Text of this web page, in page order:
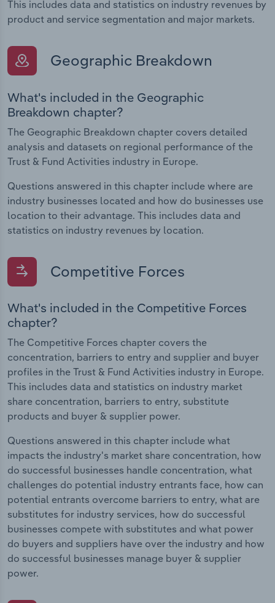
This includes data and statistics on industry revenues by
product and service segmentation and major markets.
Geographic Breakdown
What's included in the Geographic
Breakdown chapter?
The Geographic Breakdown chapter covers detailed
analysis and datasets on regional performance of the
Trust & Fund Activities industry in Europe.
Questions answered in this chapter include where are
industry businesses located and how do businesses use
location to their advantage. This includes data and
statistics on industry revenues by location.
Competitive Forces
What's included in the Competitive Forces
chapter?
The Competitive Forces chapter covers the
concentration, barriers to entry and supplier and buyer
profiles in the Trust & Fund Activities industry in Europe.
This includes data and statistics on industry market
share concentration, barriers to entry, substitute
products and buyer & supplier power.
Questions answered in this chapter include what
impacts the industry's market share concentration, how
do successful businesses handle concentration, what
challenges do potential industry entrants face, how can
potential entrants overcome barriers to entry, what are
substitutes for industry services, how do successful
businesses compete with substitutes and what power
do buyers and suppliers have over the industry and how
do successful businesses manage buyer & supplier
power.